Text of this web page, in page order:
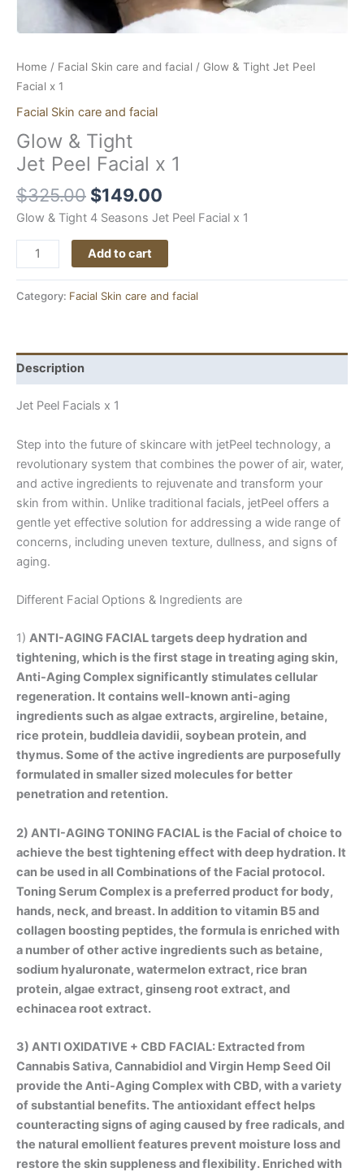
Home / Facial Skin care and facial / Glow & Tight Jet Peel
Facial x 1
Facial Skin care and facial
Glow & Tight
Jet Peel Facial x 1
$325.00 $149.00
Glow & Tight 4 Seasons Jet Peel Facial x 1
Add to cart
Category: Facial Skin care and facial
Description
Jet Peel Facials x 1
Step into the future of skincare with jetPeel technology, a
revolutionary system that combines the power of air, water,
and active ingredients to rejuvenate and transform your
skin from within. Unlike traditional facials, jetPeel offers a
gentle yet effective solution for addressing a wide range of
concerns, including uneven texture, dullness, and signs of
aging.
Different Facial Options & Ingredients are
1) ANTI-AGING FACIALtargets deep hydration and
tightening, which is the first stage in treating aging skin,
Anti-Aging Complex significantly stimulates cellular
regeneration. It contains well-known anti-aging
ingredients such as algae extracts, argireline, betaine,
rice protein, buddleia davidii, soybean protein, and
thymus. Some of the active ingredients are purposefully
formulated in smaller sized molecules for better
penetration and retention.
2) ANTI-AGING TONING FACIAL is the Facial of choice to
achieve the best tightening effect with deep hydration. It
can be used in all Combinations of the Facial protocol.
Toning Serum Complex is a preferred product for body,
hands, neck, and breast. In addition to vitamin B5 and
collagen boosting peptides, the formula is enriched with
a number of other active ingredients such as betaine,
sodium hyaluronate, watermelon extract, rice bran
protein, algae extract, ginseng root extract, and
echinacea root extract.
3) ANTI OXIDATIVE + CBD FACIAL: Extracted from
Cannabis Sativa, Cannabidiol andVirgin Hemp Seed Oil
provide the Anti-Aging Complex with CBD, with a variety
of substantial benefits. The antioxidant effect helps
counteracting signs of aging caused by free radicals, and
the natural emollient features prevent moisture loss and
restore the skin suppleness and flexibility. Enriched with